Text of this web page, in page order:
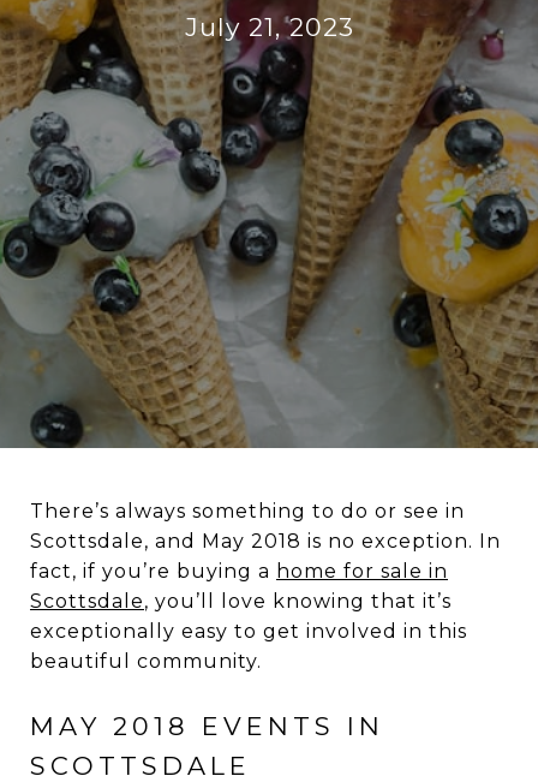
July 21, 2023
There’s always something to do or see in
Scottsdale, and May 2018 is no exception. In
fact, if you’re buying a home for sale in
Scottsdale, you’ll love knowing that it’s
exceptionally easy to get involved in this
beautiful community.
MAY 2018 EVENTS IN
SCOTTSDALE